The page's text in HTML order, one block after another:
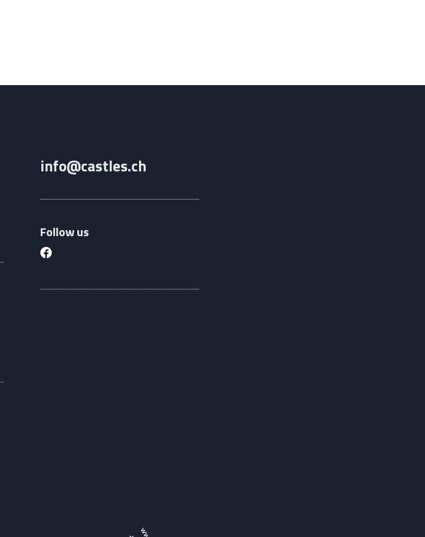
info@castles.ch
Follow us